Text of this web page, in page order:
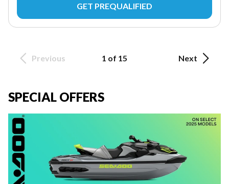
GET PREQUALIFIED
Previous 1 of 15 Next
SPECIAL OFFERS